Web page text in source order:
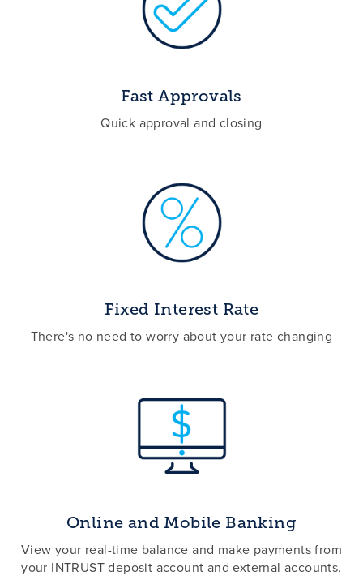
Fast Approvals
Quick approval and closing
Fixed Interest Rate
There's no need to worry about your rate changing
Online and Mobile Banking
View your real-time balance and make payments from
your INTRUST deposit account and external accounts.